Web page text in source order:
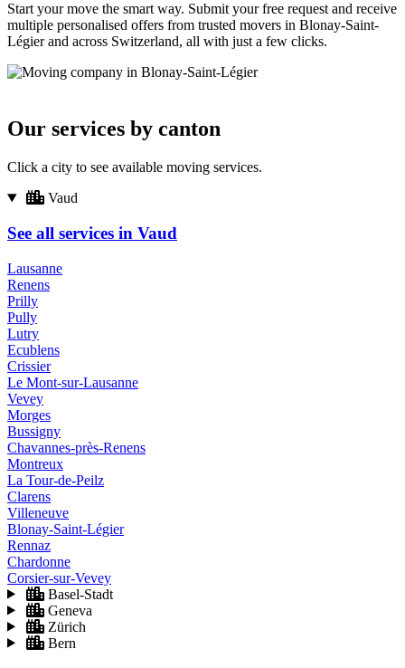
Start your move the smart way. Submit your free request and receive
multiple personalised offers from trusted movers in Blonay-Saint-
Légier and across Switzerland, all with just a few clicks.
Our services by canton
Click a city to see available moving services.
Vaud
See all services in Vaud
Lausanne
Renens
Prilly
Pully
Lutry
Ecublens
Crissier
Le Mont-sur-Lausanne
Vevey
Morges
Bussigny
Chavannes-près-Renens
Montreux
La Tour-de-Peilz
Clarens
Villeneuve
Blonay-Saint-Légier
Rennaz
Chardonne
Corsier-sur-Vevey
Basel-Stadt
Geneva
Zürich
Bern